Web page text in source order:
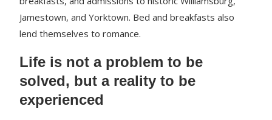
Jamestown, and Yorktown. Bed and breakfasts also
lend themselves to romance.
Life is not a problem to be
solved, but a reality to be
experienced